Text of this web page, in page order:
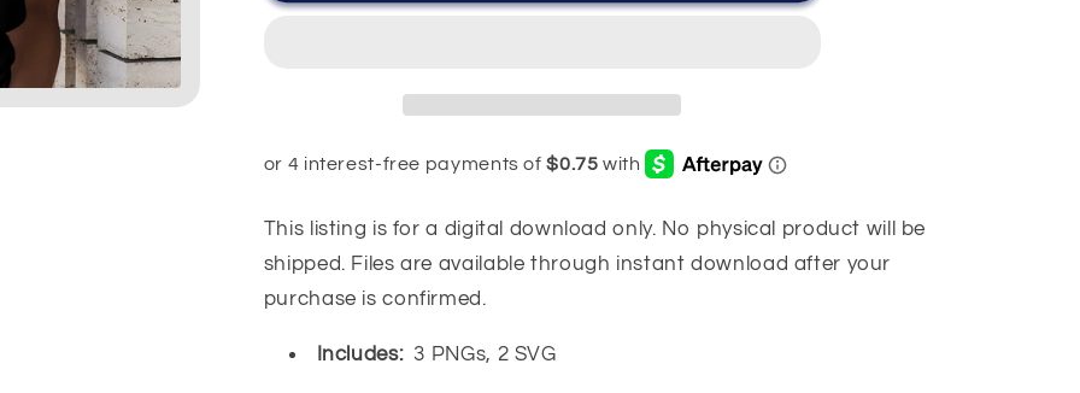
Dripping
Dripping
SVG
This listing is for a digital download only. No physical product will be
shipped. Files are available through instant download after your
purchase is confirmed.
Includes:3 PNGs, 2 SVG